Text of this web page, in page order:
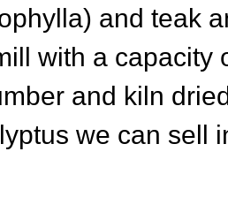
and teak
with a capacity
and kiln
we can sell